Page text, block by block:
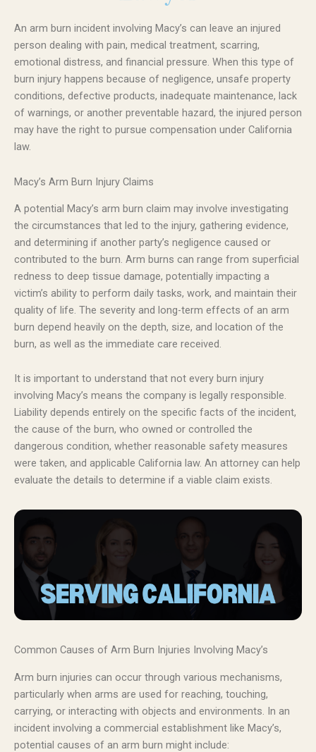
An arm burn incident involving Macy’s can leave an injured
person dealing with pain, medical treatment, scarring,
emotional distress, and financial pressure. When this type of
burn injury happens because of negligence, unsafe property
conditions, defective products, inadequate maintenance, lack
of warnings, or another preventable hazard, the injured person
may have the right to pursue compensation under California
law.
Macy’s Arm Burn Injury Claims
A potential Macy’s arm burn claim may involve investigating
the circumstances that led to the injury, gathering evidence,
and determining if another party’s negligence caused or
contributed to the burn. Arm burns can range from superficial
redness to deep tissue damage, potentially impacting a
victim’s ability to perform daily tasks, work, and maintain their
quality of life. The severity and long-term effects of an arm
burn depend heavily on the depth, size, and location of the
burn, as well as the immediate care received.
It is important to understand that not every burn injury
involving Macy’s means the company is legally responsible.
Liability depends entirely on the specific facts of the incident,
the cause of the burn, who owned or controlled the
dangerous condition, whether reasonable safety measures
were taken, and applicable California law. An attorney can help
evaluate the details to determine if a viable claim exists.
Common Causes of Arm Burn Injuries Involving Macy’s
Arm burn injuries can occur through various mechanisms,
particularly when arms are used for reaching, touching,
carrying, or interacting with objects and environments. In an
incident involving a commercial establishment like Macy’s,
potential causes of an arm burn might include: